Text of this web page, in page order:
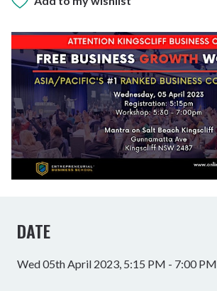
DATE
Wed 05th April 2023, 5:15 PM - 7:00 PM